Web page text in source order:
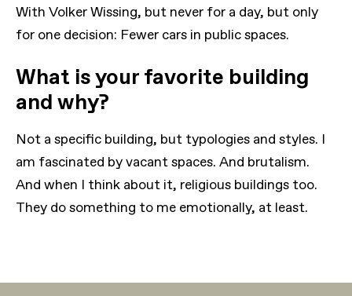
With Volker Wissing, but never for a day, but only
for one decision: Fewer cars in public spaces.
What is your favorite building
and why?
Not a specific building, but typologies and styles. I
am fascinated by vacant spaces. And brutalism.
And when I think about it, religious buildings too.
They do something to me emotionally, at least.